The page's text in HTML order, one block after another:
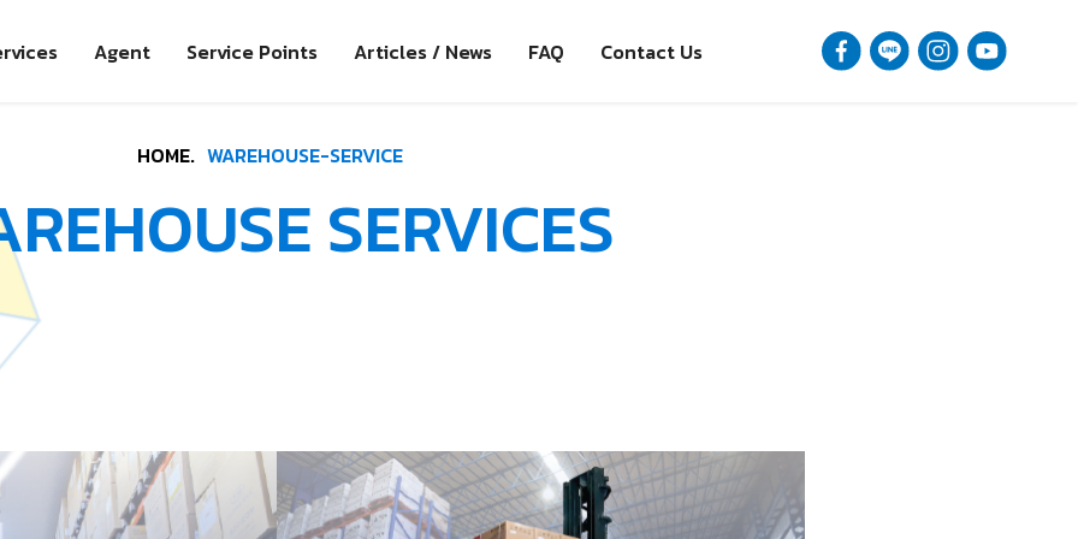
Agent Service Points Articles / News FAQ Contact Us
HOME. WAREHOUSE-SERVICE
SERVICES